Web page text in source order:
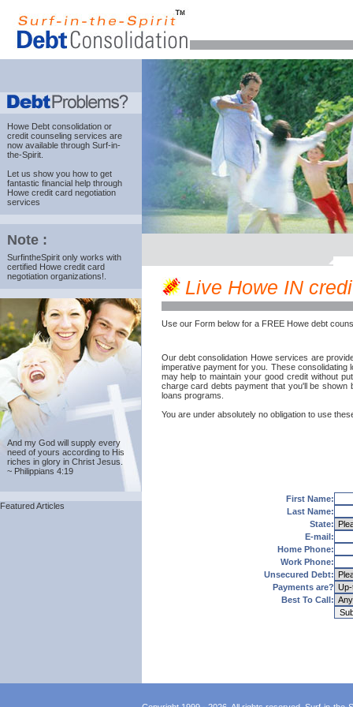
Howe Debt consolidation or
credit counseling services are
now available through Surf-in-
the-Spirit.
Let us show you how to get
fantastic financial help through
Howe credit card negotiation
services
Note :
SurfintheSpirit only works with
certified Howe credit card
negotiation organizations!.
And my God will supply every
need of yours according to His
riches in glory in Christ Jesus.
~ Philippians 4:19
Featured Articles
Live Howe IN
Use our Form below for a FREE Howe debt
Our debt consolidation Howe services are
imperative payment for you. These
may help to maintain your good credit without
charge card debts payment that you'll be
loans programs.
You are under absolutely no obligation to use
First Name:
Last Name:
State:
E-mail:
Home Phone:
Work Phone:
Unsecured Debt:
Payments are?
Best To Call: